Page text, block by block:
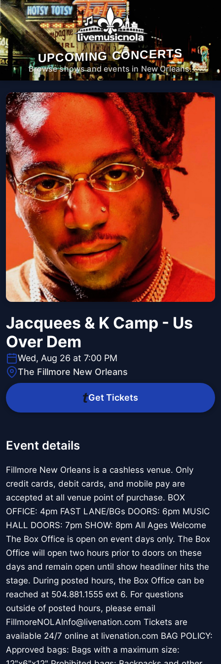
UPCOMING CONCERTS
Browse shows and events in New Orleans.
Jacquees & K Camp - Us
Over Dem
Wed, Aug 26 at 7:00 PM
The Fillmore New Orleans
Get Tickets
Event details
Fillmore New Orleans is a cashless venue. Only
credit cards, debit cards, and mobile pay are
accepted at all venue point of purchase. BOX
OFFICE: 4pm FAST LANE/BGs DOORS: 6pm MUSIC
HALL DOORS: 7pm SHOW: 8pm All Ages Welcome
The Box Office is open on event days only. The Box
Office will open two hours prior to doors on these
days and remain open until show headliner hits the
stage. During posted hours, the Box Office can be
reached at 504.881.1555 ext 6. For questions
outside of posted hours, please email
FillmoreNOLAInfo@livenation.com Tickets are
available 24/7 online at livenation.com BAG POLICY:
Approved bags: Bags with a maximum size: